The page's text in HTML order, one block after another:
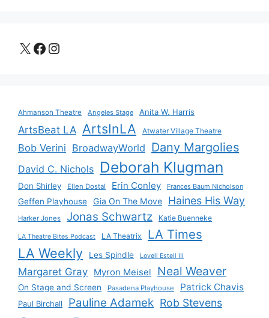
X Facebook
Instagram
Ahmanson Theatre Angeles Stage Anita W. Harris
ArtsBeat LA ArtsInLA Atwater Village Theatre
Bob Verini BroadwayWorld Dany Margolies
David C. Nichols Deborah Klugman
Don Shirley Ellen Dostal Erin Conley Frances Baum Nicholson
Geffen Playhouse Gia On The Move Haines His Way
Harker Jones Jonas Schwartz Katie Buenneke
LA Theatre Bites Podcast LA Theatrix LA Times
LA Weekly Les Spindle Lovell Estell III
Margaret Gray Myron Meisel Neal Weaver
On Stage and Screen Pasadena Playhouse Patrick Chavis
Paul Birchall Pauline Adamek Rob Stevens